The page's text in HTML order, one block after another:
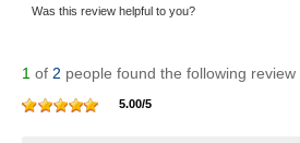
Was this review helpful to you?
1 of 2 people found the following review
5.00/5